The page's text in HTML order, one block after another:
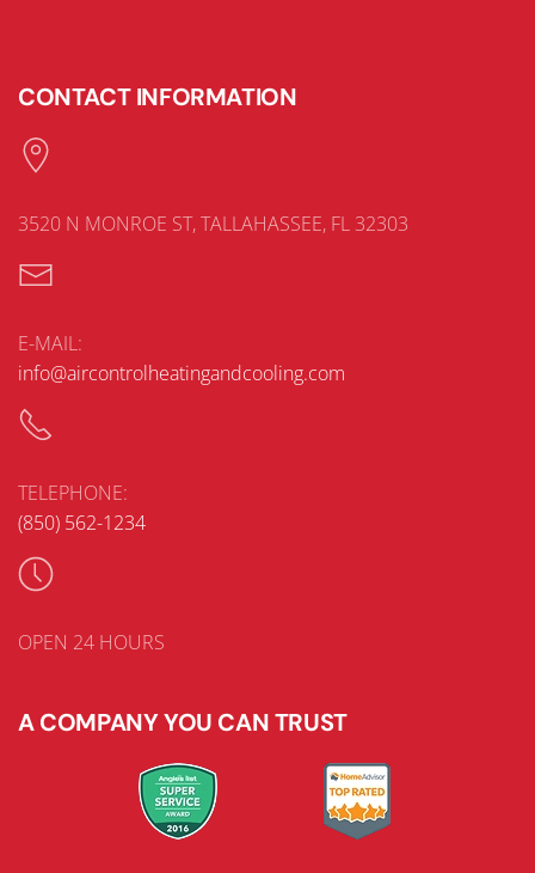
CONTACT INFORMATION
3520 N MONROE ST, TALLAHASSEE, FL 32303
E-MAIL:
info@aircontrolheatingandcooling.com
TELEPHONE:
(850) 562-1234
OPEN 24 HOURS
A COMPANY YOU CAN TRUST